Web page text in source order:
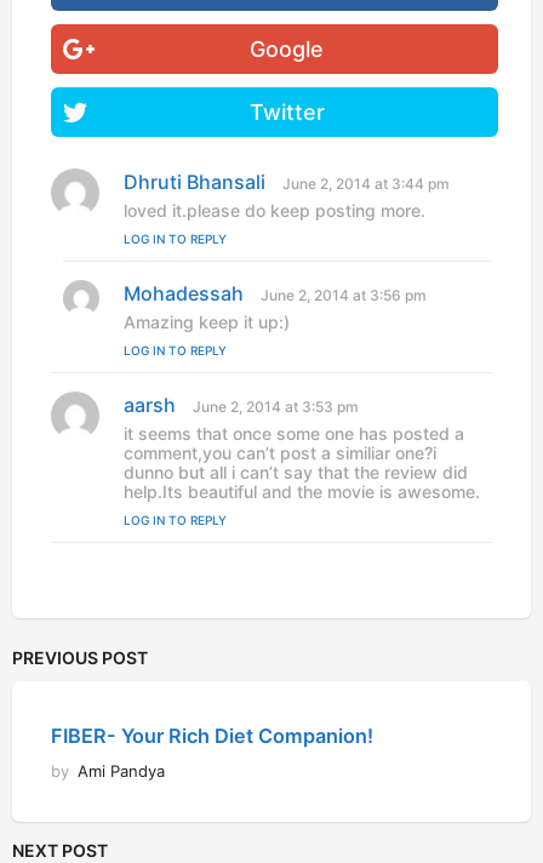
Google
Twitter
Dhruti Bhansali
a
y
June 2, 2014 at 3:44 pm
loved it.please do keep posting more.
LOG IN TO REPLY
Mohadessah
a
y
June 2, 2014 at 3:56 pm
Amazing keep it up:)
LOG IN TO REPLY
aarsh
a
y
s
:
June 2, 2014 at 3:53 pm
it seems that once some one has posted a
comment,you can’t post a similiar one?i
dunno but all i can’t say that the review did
help.Its beautiful and the movie is awesome.
LOG IN TO REPLY
PREVIOUS POST
FIBER- Your Rich Diet Companion!
by Ami Pandya
NEXT POST